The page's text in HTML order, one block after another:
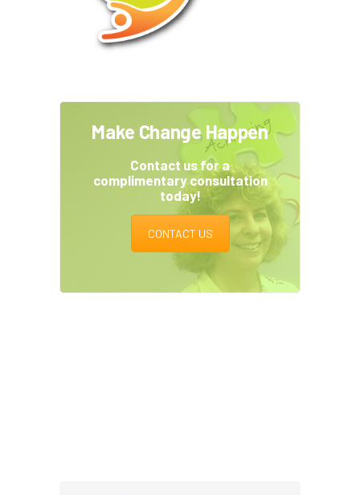
Make Change Happen
Contact us for a
complimentary consultation
today!
CONTACT US